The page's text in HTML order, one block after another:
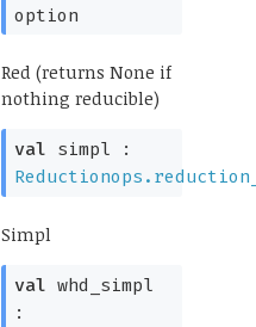
option
Red (returns None if
nothing reducible)
val simpl :
Simpl
val whd_simpl
: